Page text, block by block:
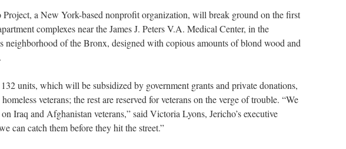
Project, a New York-based nonprofit organization, will break ground on the first
complexes near the James J. Peters V.A. Medical Center, in the
neighborhood of the Bronx, designed with copious amounts of blond wood and
units, which will be subsidized by government grants and private donations,
veterans; the rest are reserved for veterans on the verge of trouble. “We
Iraq and Afghanistan veterans,” said Victoria Lyons, Jericho’s executive
can catch them before they hit the street.”